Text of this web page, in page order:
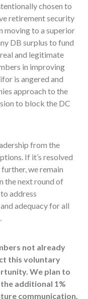
chosen to
retirement security
moving to a superior
DB surplus to fund
and legitimate
in improving
is angered and
approach to the
to block the DC
from the
If it’s resolved
we remain
the next round of
address
adequacy for all
not already
this voluntary
We plan to
additional 1%
communication.